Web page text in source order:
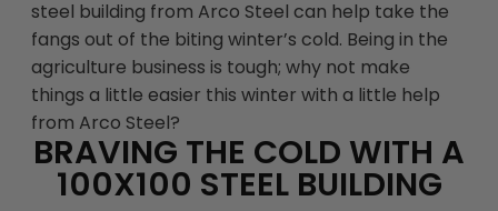
steel building from Arco Steel can help take the
fangs out of the biting winter’s cold. Being in the
agriculture business is tough; why not make
things a little easier this winter with a little help
from Arco Steel?
BRAVING THE COLD WITH A
100X100 STEEL BUILDING